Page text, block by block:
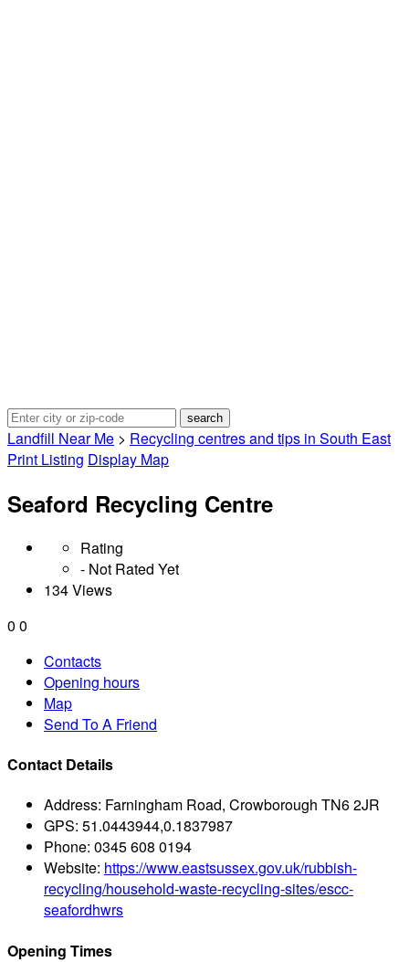
Landfill Near Me > Recycling centres and tips in South East
Print Listing Display Map
Seaford Recycling Centre
Rating
- Not Rated Yet
134 Views
0 0
Contacts
Opening hours
Map
Send To A Friend
Contact Details
Address: Farningham Road, Crowborough TN6 2JR
GPS: 51.0443944,0.1837987
Phone: 0345 608 0194
Website: https://www.eastsussex.gov.uk/rubbish-
recycling/household-waste-recycling-sites/escc-
seafordhwrs
Opening Times